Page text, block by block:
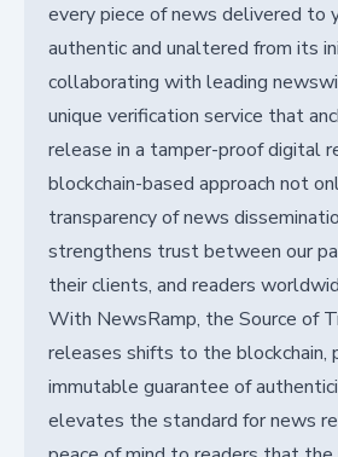
every piece of news delivered to
authentic and unaltered from its
collaborating with leading
unique verification service that
release in a tamper-proof digital
blockchain-based approach not
transparency of news
strengthens trust between our
their clients, and readers
With NewsRamp, the Source of
releases shifts to the blockchain,
immutable guarantee of
elevates the standard for news